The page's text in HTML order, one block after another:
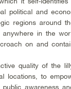
political and
regions around
in the
on and
quality of the
locations, to
public awareness